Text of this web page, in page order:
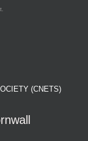
(CNETS)